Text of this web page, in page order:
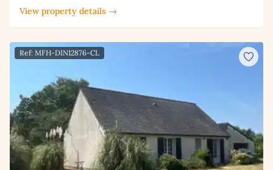
View property details →
Ref: MFH-DIN12876-CL